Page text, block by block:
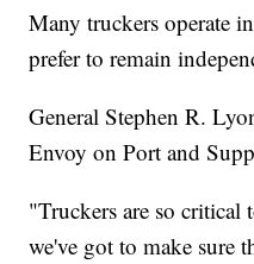
Many truckers operate
prefer to remain
General Stephen R.
Envoy on Port and
"Truckers are so
we've got to make sure